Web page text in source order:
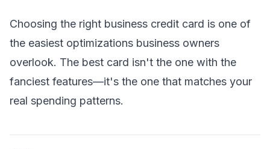
Choosing the right business credit card is one of
the easiest optimizations business owners
overlook. The best card isn't the one with the
fanciest features—it's the one that matches your
real spending patterns.